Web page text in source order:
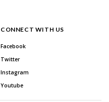
CONNECT WITH US
Facebook
Twitter
Instagram
Youtube